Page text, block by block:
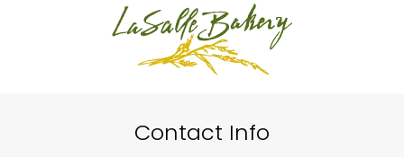
Contact Info